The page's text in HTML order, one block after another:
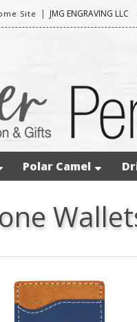
Site | JMG ENGRAVING LLC
Polar Camel